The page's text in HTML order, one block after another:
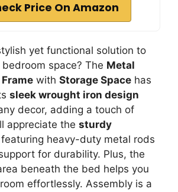
Price On Amazon
yet functional solution to
space? The Metal
with Storage Space has
sleek wrought iron design
decor, adding a touch of
appreciate the sturdy
heavy-duty metal rods
for durability. Plus, the
beneath the bed helps you
effortlessly. Assembly is a